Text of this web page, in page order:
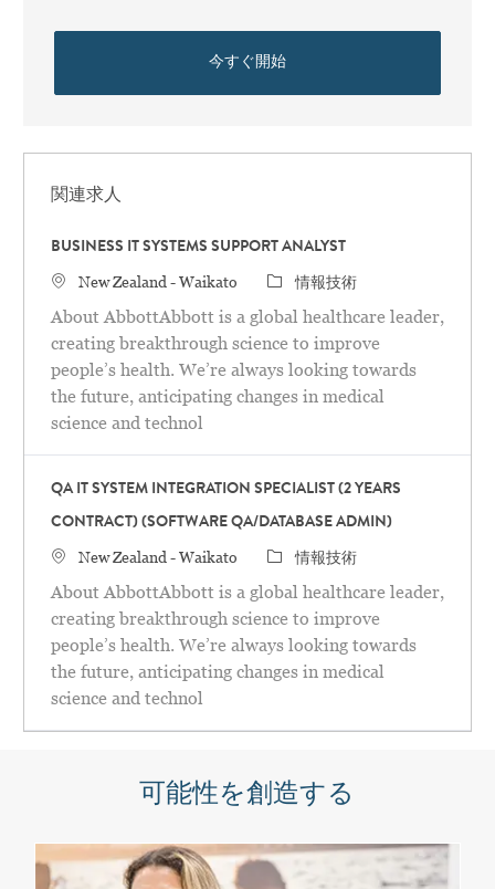
今すぐ開始
関連求人
BUSINESS IT SYSTEMS SUPPORT ANALYST
場所New Zealand - Waikato カテゴリ
情報技術
About AbbottAbbott is a global healthcare leader,
creating breakthrough science to improve
people’s health. We’re always looking towards
the future, anticipating changes in medical
science and technol
QA IT SYSTEM INTEGRATION SPECIALIST (2 YEARS
CONTRACT) (SOFTWARE QA/DATABASE ADMIN)
場所New Zealand - Waikato カテゴリ
情報技術
About AbbottAbbott is a global healthcare leader,
creating breakthrough science to improve
people’s health. We’re always looking towards
the future, anticipating changes in medical
science and technol
可能性を創造する